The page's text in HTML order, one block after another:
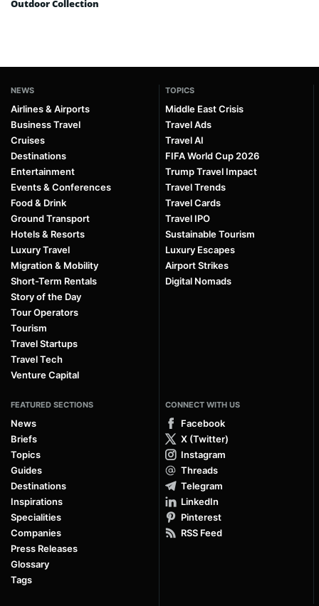
Outdoor Collection
NEWS
Airlines & Airports
Business Travel
Cruises
Destinations
Entertainment
Events & Conferences
Food & Drink
Ground Transport
Hotels & Resorts
Luxury Travel
Migration & Mobility
Short-Term Rentals
Story of the Day
Tour Operators
Tourism
Travel Startups
Travel Tech
Venture Capital
TOPICS
Middle East Crisis
Travel Ads
Travel AI
FIFA World Cup 2026
Trump Travel Impact
Travel Trends
Travel Cards
Travel IPO
Sustainable Tourism
Luxury Escapes
Airport Strikes
Digital Nomads
FEATURED SECTIONS
News
Briefs
Topics
Guides
Destinations
Inspirations
Specialities
Companies
Press Releases
Glossary
Tags
CONNECT WITH US
Facebook
X (Twitter)
Instagram
Threads
Telegram
LinkedIn
Pinterest
RSS Feed